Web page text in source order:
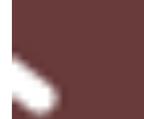
OneKeyCash
2% Back